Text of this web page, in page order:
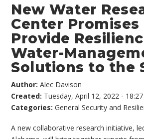
New Water
Center Promises
Provide
Water-
Solutions to the
Author:Alec Davison
Created: Tuesday, April 12, 2022 - 18:27
Categories:General Security and
A new collaborative research initiative,